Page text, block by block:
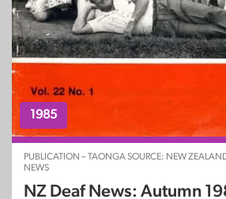
1985
PUBLICATION – TAONGA SOURCE: NEW
NEWS
NZ Deaf News: Autumn